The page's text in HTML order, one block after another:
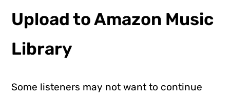
Upload to Amazon Music
Library
Some listeners may not want to continue